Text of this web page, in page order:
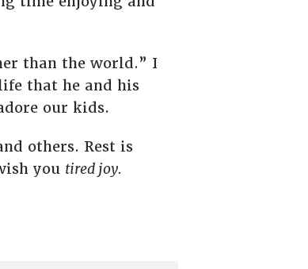
than the world.” I
that he and his
our kids.
others. Rest is
you tired joy.